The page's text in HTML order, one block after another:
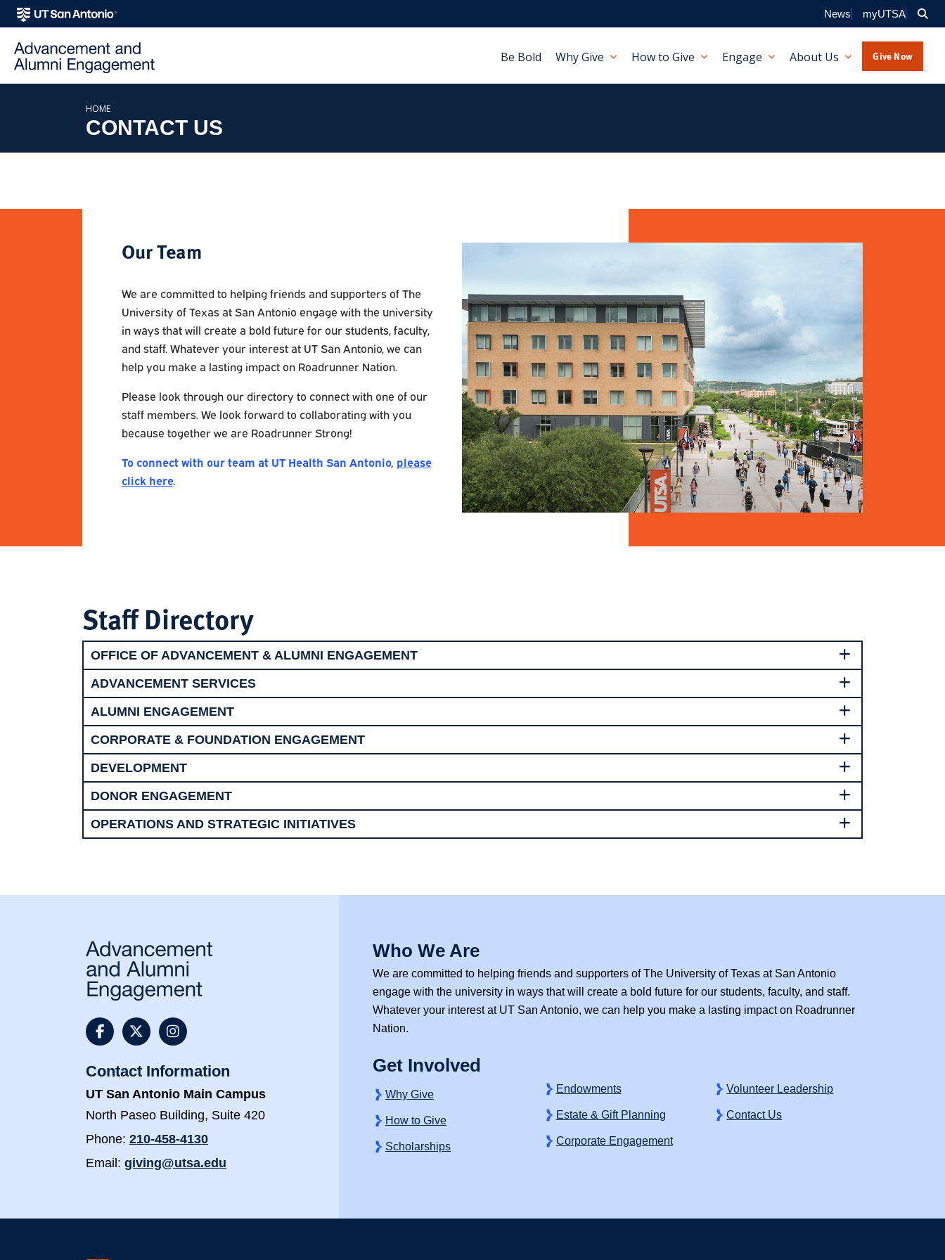
SKIP TO PAGE CONTENT News myUTSA
Be Bold Why Give How to Give Engage About Us Give Now
HOME
CONTACT US
Our Team
We are committed to helping friends and supporters of The
University of Texas at San Antonio engage with the university
in ways that will create a bold future for our students, faculty,
and staff. Whatever your interest at UT San Antonio, we can
help you make a lasting impact on Roadrunner Nation.
Please look through our directory to connect with one of our
staff members. We look forward to collaborating with you
because together we are Roadrunner Strong!
To connect with our team at UT Health San Antonio, please
click here.
Staff Directory
OFFICE OF ADVANCEMENT & ALUMNI ENGAGEMENT
ADVANCEMENT SERVICES
ALUMNI ENGAGEMENT
CORPORATE & FOUNDATION ENGAGEMENT
DEVELOPMENT
DONOR ENGAGEMENT
OPERATIONS AND STRATEGIC INITIATIVES
@UTSAAlumni Facebook
@utsaalumni Twitter
@utsaalumni Instagram
Contact Information
UT San Antonio Main Campus
North Paseo Building, Suite 420
Phone: 210-458-4130
Email: giving@utsa.edu
Who We Are
We are committed to helping friends and supporters of The University of Texas at San Antonio
engage with the university in ways that will create a bold future for our students, faculty, and staff.
Whatever your interest at UT San Antonio, we can help you make a lasting impact on Roadrunner
Nation.
Get Involved
Why Give
How to Give
Scholarships
Endowments
Estate & Gift Planning
Corporate Engagement
Volunteer Leadership
Contact Us